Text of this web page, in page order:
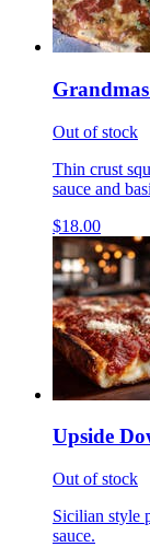
Out of stock
Thin crust
sauce and
$18.00
Upside
Out of stock
Sicilian style
sauce.